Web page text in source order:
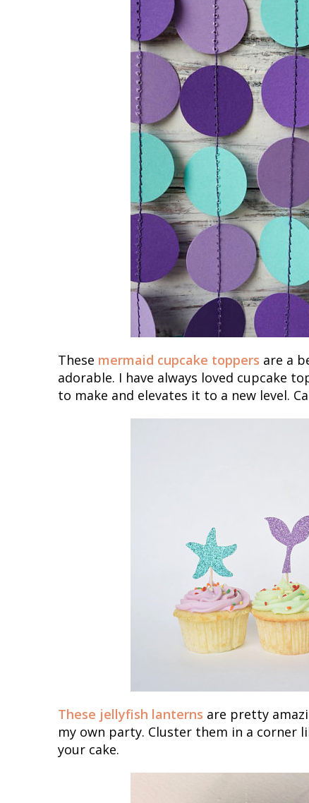
These mermaid cupcake toppers are a
adorable. I have always loved cupcake
to make and elevates it to a new level.
These jellyfish lanterns are pretty
my own party. Cluster them in a corner
your cake.